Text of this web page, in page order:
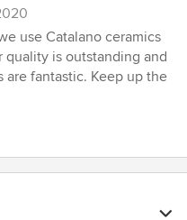
use Catalano ceramics
is outstanding and
fantastic. Keep up the